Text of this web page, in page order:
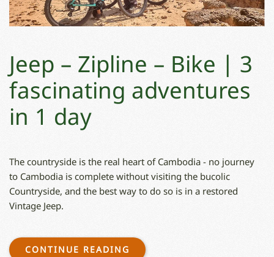
Jeep – Zipline – Bike ∣ 3
fascinating adventures
in 1 day
The countryside is the real heart of Cambodia - no journey
to Cambodia is complete without visiting the bucolic
Countryside, and the best way to do so is in a restored
Vintage Jeep.
CONTINUE READING